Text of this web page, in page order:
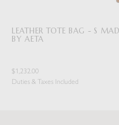
LEATHER TOTE BAG - S
BY AETA
$1,232.00
Duties & Taxes Included